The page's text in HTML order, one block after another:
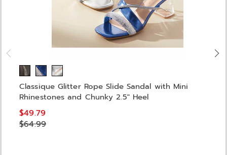
Classique Glitter Rope Slide Sandal with Mini
Rhinestones and Chunky 2.5" Heel
$49.79
$64.99